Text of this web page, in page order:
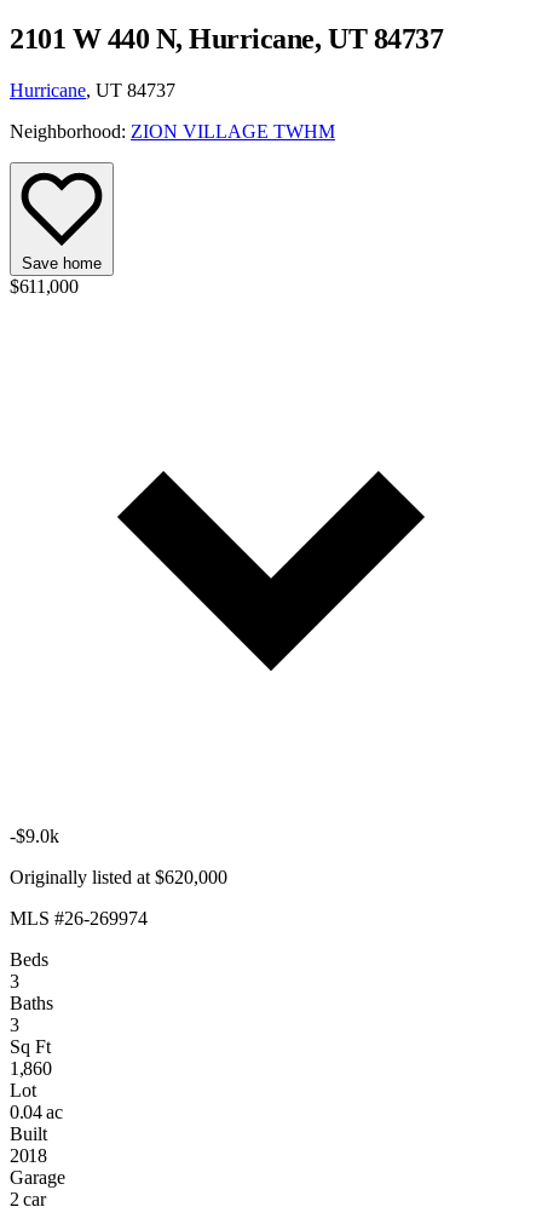
2101 W 440 N, Hurricane, UT 84737
Hurricane, UT 84737
Neighborhood: ZION VILLAGE TWHM
Save home
$611,000
-$9.0k
Originally listed at $620,000
MLS #26-269974
Beds
3
Baths
3
Sq Ft
1,860
Lot
0.04 ac
Built
2018
Garage
2 car